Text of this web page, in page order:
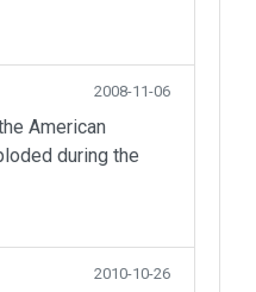
2008-11-06
American
during the
2010-10-26